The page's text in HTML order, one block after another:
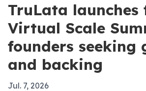
TruLata launches
Virtual Scale
founders seeking
and backing
Jul. 7, 2026